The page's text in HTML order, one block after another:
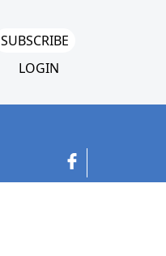
SUBSCRIBE
LOGIN